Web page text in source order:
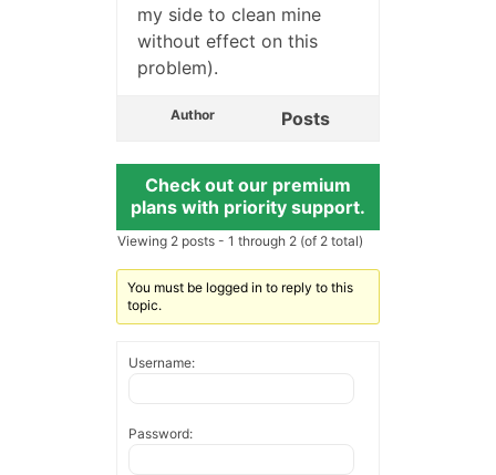
my side to clean mine
without effect on this
problem).
Author Posts
Check out our premium
plans with priority support.
Viewing 2 posts - 1 through 2 (of 2 total)
You must be logged in to reply to this
topic.
Username:
Password: